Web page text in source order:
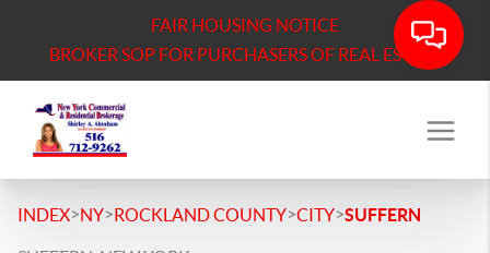
FAIR HOUSING NOTICE
BROKER SOP FOR PURCHASERS OF REAL ESTATE
INDEX>NY>ROCKLAND COUNTY>CITY>SUFFERN